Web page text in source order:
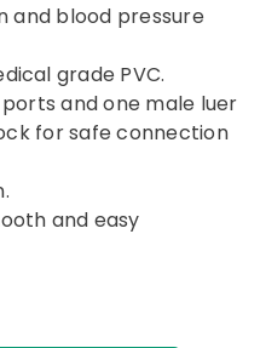
and blood pressure
grade PVC.
and one male luer
for safe connection
and easy